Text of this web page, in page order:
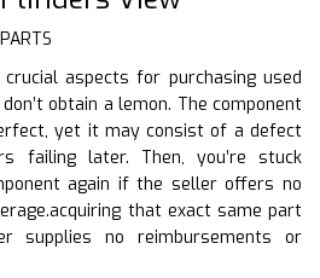
aspects for purchasing used
obtain a lemon. The component
yet it may consist of a defect
failing later. Then, you’re stuck
again if the seller offers no
that exact same part
supplies no reimbursements or